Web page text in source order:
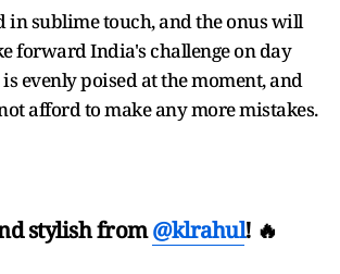
in sublime touch, and the onus will
forward India's challenge on day
evenly poised at the moment, and
afford to make any more mistakes.
stylish from@klrahul! 🔥